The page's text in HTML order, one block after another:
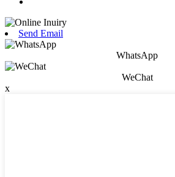
Send Email
WhatsApp
WeChat
x